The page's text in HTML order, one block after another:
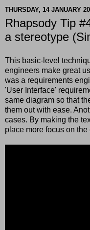
THURSDAY, 14 JANUARY
Rhapsody Tip
a stereotype
This basic-level
engineers make great
was a requirements
'User Interface'
same diagram so that
them out with ease.
cases. By making the
place more focus on